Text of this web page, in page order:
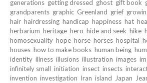
generations getting dressed ghost gift book
grandparents graphic Greenland grief
hair hairdressing handicap happiness hat
herbarium heritage hero hide and seek hike
homosexuality hope horse horses hospital
houses how to make books human being
identity illness illusions illustration images
infinitely small initiation insect insects
invention investigation Iran island Japan